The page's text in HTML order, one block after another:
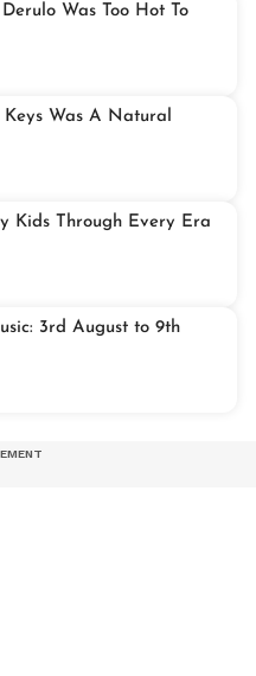
Was Too Hot To
Was A Natural
Kids Through Every Era
3rd August to 9th